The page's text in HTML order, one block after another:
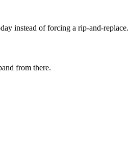
instead of forcing a rip-and-replace.
from there.